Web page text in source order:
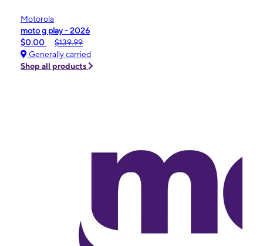
Motorola
moto g play - 2026
$0.00
$139.99
Generally carried
Shop all products